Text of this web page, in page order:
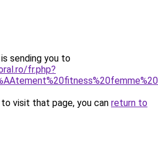
sending you to
fr.php?
visit that page, you can return to